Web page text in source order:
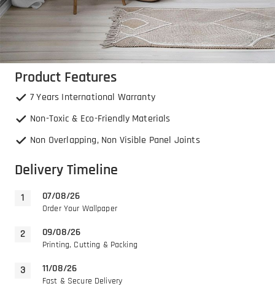
Product Features
7 Years International Warranty
Non-Toxic & Eco-Friendly Materials
Non Overlapping, Non Visible Panel Joints
Delivery Timeline
07/08/26
Order Your Wallpaper
09/08/26
Printing, Cutting & Packing
11/08/26
Fast & Secure Delivery